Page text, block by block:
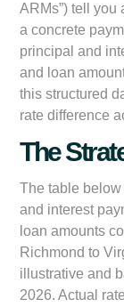
ARMs”) tell you
a concrete
principal and
and loan
this structured
rate difference
The
The table below
and interest
loan amounts
Richmond to
illustrative and
2026. Actual